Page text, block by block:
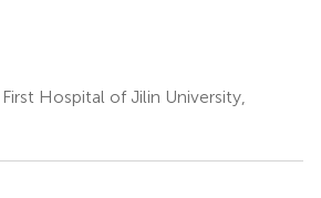
Hospital of Jilin University,